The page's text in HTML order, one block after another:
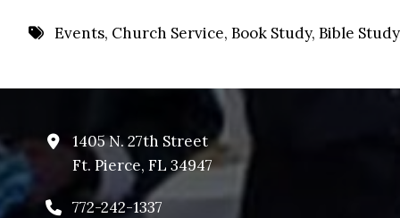
11 PM
Events, Church Service, Book Study, Bible Study
1405 N. 27th Street
Ft. Pierce, FL 34947
772-242-1337